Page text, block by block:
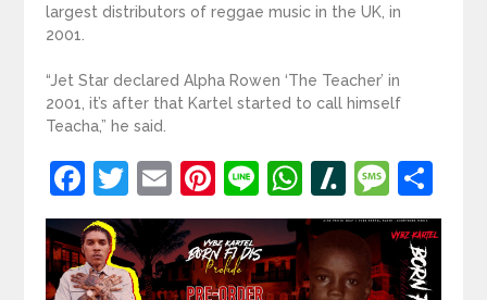
largest distributors of reggae music in the UK, in
2001.
“Jet Star declared Alpha Rowen ‘The Teacher’ in
2001, it’s after that Kartel started to call himself
Teacha,” he said.
Facebook
Twitter
EmailPinterest
LineWhatsApp
Slashdot